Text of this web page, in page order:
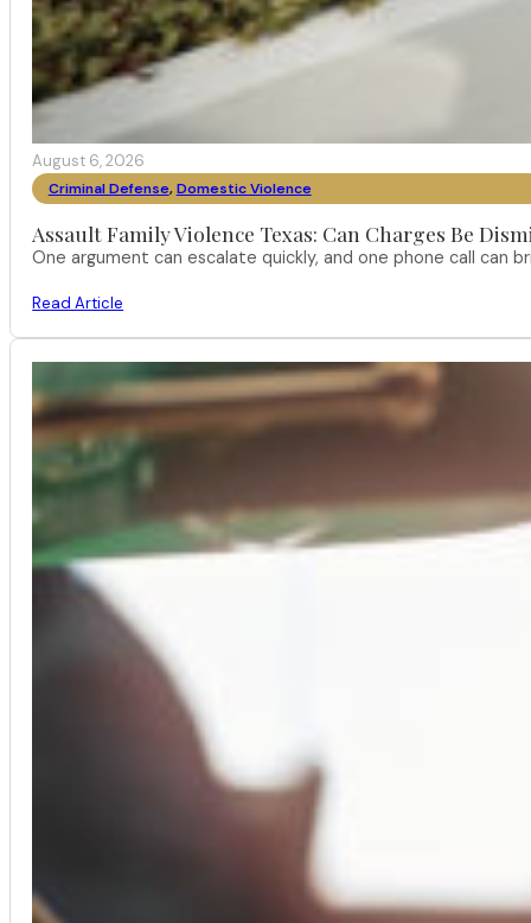
August 6, 2026
Criminal Defense, Domestic Violence
Assault Family Violence Texas: Can Charges Be
One argument can escalate quickly, and one phone call can
Read Article